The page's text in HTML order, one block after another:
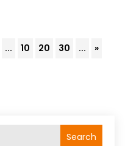
... 10 20 30 ...
»
Search